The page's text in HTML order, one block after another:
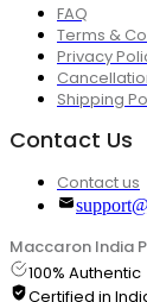
FAQ
Terms &
Privacy
Shipping
Contact Us
Contact us
Maccaron India
100% Authentic
Certified in